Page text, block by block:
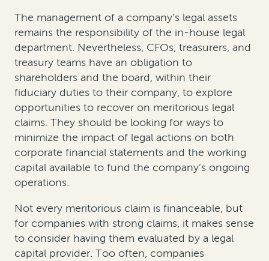
The management of a company’s legal assets
remains the responsibility of the in-house legal
department. Nevertheless, CFOs, treasurers, and
treasury teams have an obligation to
shareholders and the board, within their
fiduciary duties to their company, to explore
opportunities to recover on meritorious legal
claims. They should be looking for ways to
minimize the impact of legal actions on both
corporate financial statements and the working
capital available to fund the company’s ongoing
operations.
Not every meritorious claim is financeable, but
for companies with strong claims, it makes sense
to consider having them evaluated by a legal
capital provider. Too often, companies